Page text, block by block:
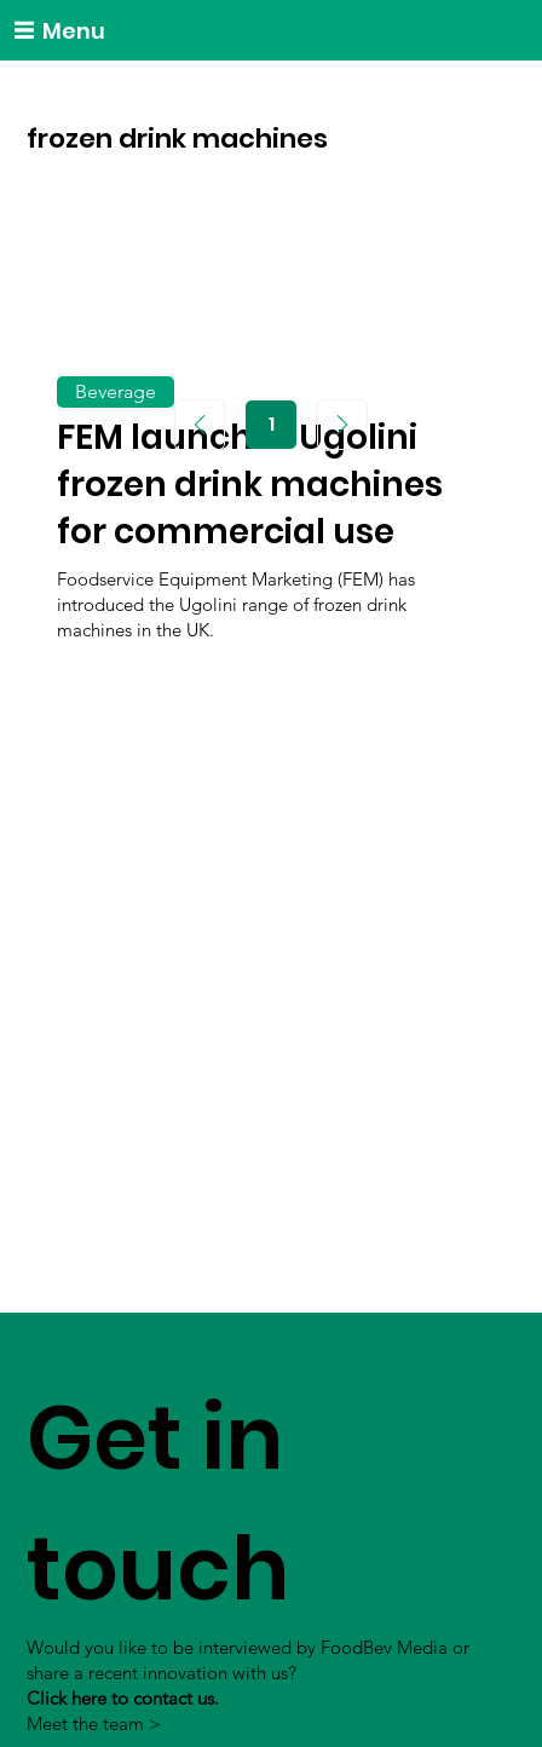
Menu
frozen drink machines
FEM launches Ugolini
frozen drink machines
for commercial use
Foodservice Equipment Marketing (FEM) has
introduced the Ugolini range of frozen drink
machines in the UK.
Beverage
1Page
Get in
touch
Would you like to be interviewed by FoodBev Media or
share a recent innovation with us?
Click here to contact us.
Meet the team >